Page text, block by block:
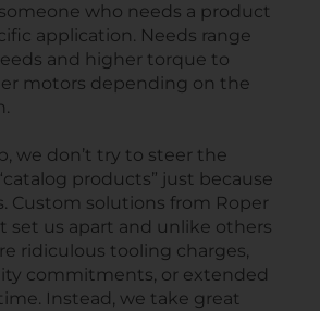
who needs a product
application. Needs range
and higher torque to
motors depending on the
we don’t try to steer the
products” just because
Custom solutions from Roper
set us apart and unlike others
ridiculous tooling charges,
commitments, or extended
Instead, we take great